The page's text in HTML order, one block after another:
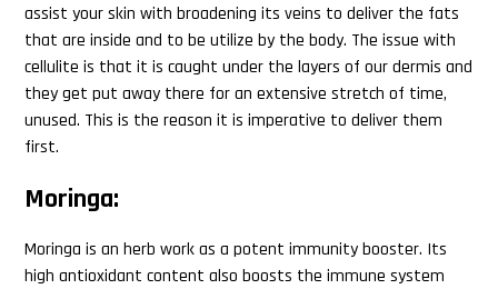
assist your skin with broadening its veins to deliver the fats
that are inside and to be utilize by the body. The issue with
cellulite is that it is caught under the layers of our dermis and
they get put away there for an extensive stretch of time,
unused. This is the reason it is imperative to deliver them
first.
Moringa:
Moringa is an herb work as a potent immunity booster. Its
high antioxidant content also boosts the immune system